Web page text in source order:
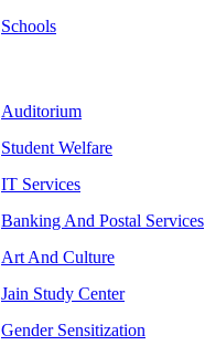
Schools
Auditorium
Student Welfare
IT Services
Banking And Postal Services
Art And Culture
Jain Study Center
Gender Sensitization